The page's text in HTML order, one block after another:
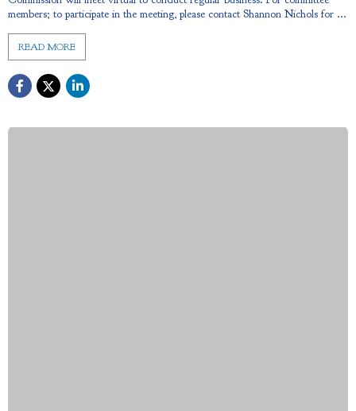
members; to participate in the meeting, please contact Shannon Nichols for ...
READ MORE